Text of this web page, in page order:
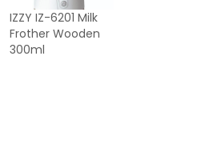
IZZY IZ-6201 Milk
Frother Wooden
300ml